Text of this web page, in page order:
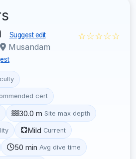
Suggest edit
Musandam
☆☆☆☆☆
cert
30.0 m Site max depth
Mild Current
50 min Avg dive time